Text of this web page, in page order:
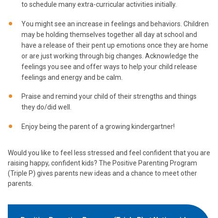
to schedule many extra-curricular activities initially.
You might see an increase in feelings and behaviors. Children
may be holding themselves together all day at school and
have a release of their pent up emotions once they are home
or are just working through big changes. Acknowledge the
feelings you see and offer ways to help your child release
feelings and energy and be calm.
Praise and remind your child of their strengths and things
they do/did well.
Enjoy being the parent of a growing kindergartner!
Would you like to feel less stressed and feel confident that you are
raising happy, confident kids? The Positive Parenting Program
(Triple P) gives parents new ideas and a chance to meet other
parents.